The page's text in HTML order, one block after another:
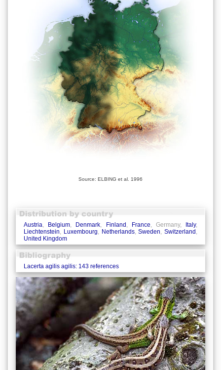
Source: ELBING et al. 1996
Austria, Belgium, Denmark, Finland, France, Germany, Italy,
Liechtenstein, Luxembourg, Netherlands,Sweden, Switzerland,
United Kingdom
Lacerta agilis agilis: 143 references